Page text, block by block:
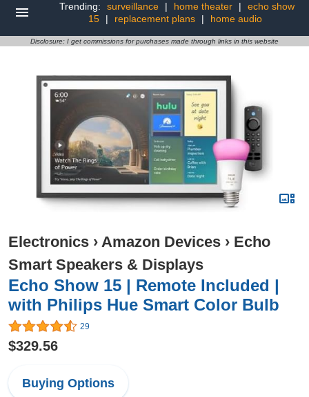
Trending: surveillance | home theater |
echo show
15
| replacement plans | home audio
Disclosure: I get commissions for purchases made through links in this website
Electronics › Amazon Devices › Echo
Smart Speakers & Displays
Echo Show 15 | Remote Included |
with Philips Hue Smart Color Bulb
29
$329.56
Buying Options